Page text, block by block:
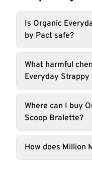
Is Organic
by Pact safe?
What harmful
Everyday
Where can I buy
Scoop Bralette?
How does Million